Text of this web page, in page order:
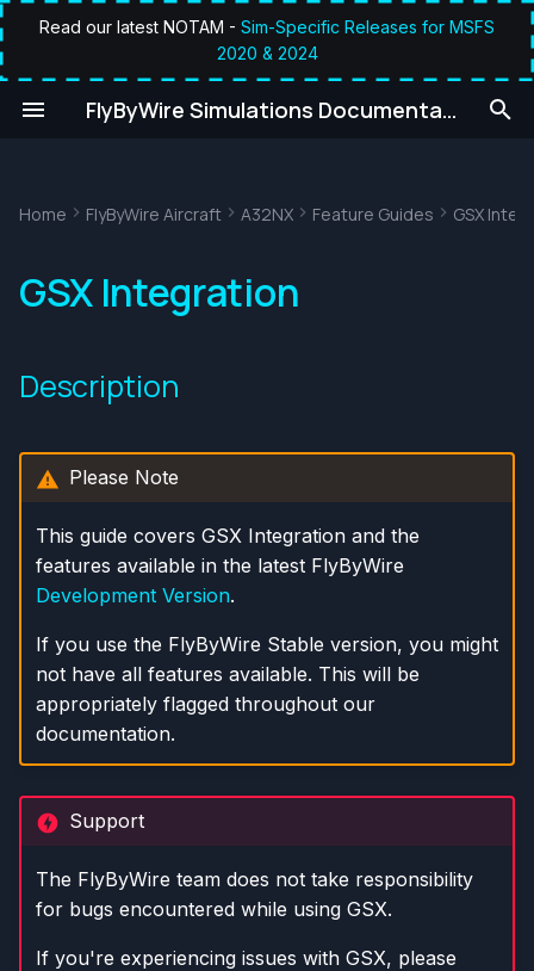
Read our latest NOTAM - Sim-Specific Releases for MSFS
2020 & 2024
FlyByWire Simulations Documentation
T
y
e
o
t
t
h
n
General Usage
GSX Pages
Home FlyByWire Aircraft A32NX Feature Guides GSX
GSX Integration
Description
Please Note
This guide covers GSX Integration and the
features available in the latest FlyByWire
Development Version.
If you use the FlyByWire Stable version, you might
not have all features available. This will be
appropriately flagged throughout our
documentation.
Support
The FlyByWire team does not take responsibility
for bugs encountered while using GSX.
If you're experiencing issues with GSX, please